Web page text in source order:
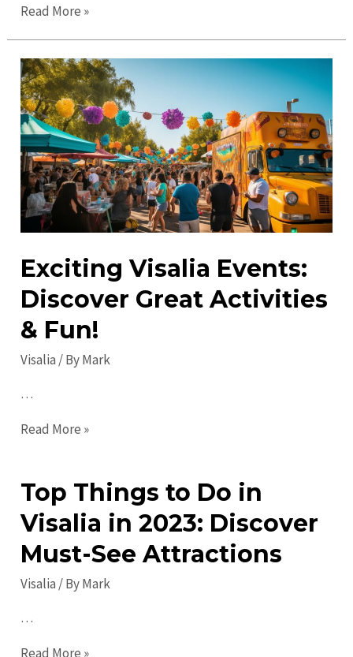
Top
to
Visit
in
Visalia:
Discover
Hidden
Gems
&
Attractions
Read More »
Exciting Visalia Events:
Discover Great Activities
& Fun!
Visalia / ByMark
…
Exciting
Discover
Great
&
Fun!
Read More »
Top Things to Do in
Visalia in 2023: Discover
Must-See Attractions
Visalia / ByMark
…
Top
Read More »